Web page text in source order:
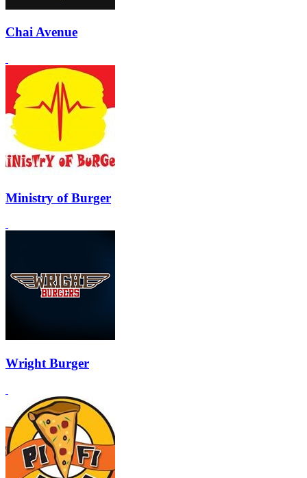
Chai Avenue
Ministry of Burger
Wright Burger